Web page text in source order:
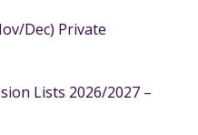
Dec) Private
Lists 2026/2027 –